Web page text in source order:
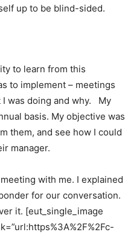
up to be blind-sided.
to learn from this
to implement – meetings
was doing and why. My
basis. My objective was
them, and see how I could
manager.
with me. I explained
for our conversation.
it. [eut_single_image